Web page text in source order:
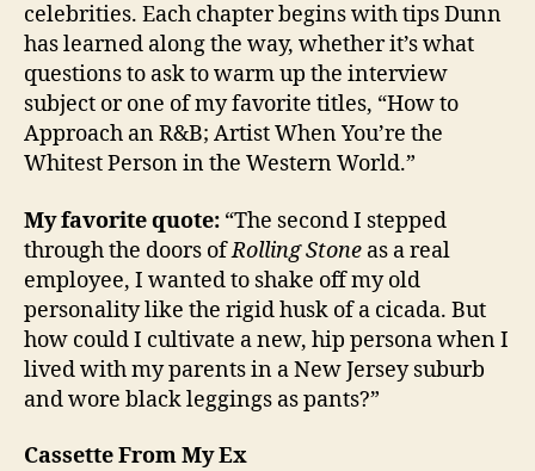
celebrities. Each chapter begins with tips Dunn
has learned along the way, whether it’s what
questions to ask to warm up the interview
subject or one of my favorite titles, “How to
Approach an R&B; Artist When You’re the
Whitest Person in the Western World.”
My favorite quote: “The second I stepped
through the doors ofRolling Stone as a real
employee, I wanted to shake off my old
personality like the rigid husk of a cicada. But
how could I cultivate a new, hip persona when I
lived with my parents in a New Jersey suburb
and wore black leggings as pants?”
Cassette From My Ex